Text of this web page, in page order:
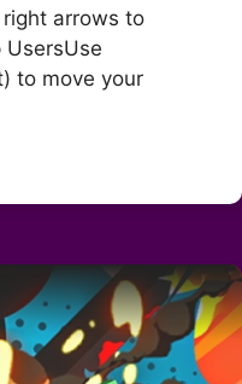
arrows to
UsersUse
to move your